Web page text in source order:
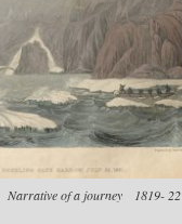
Narrative of a journey 1819- 22